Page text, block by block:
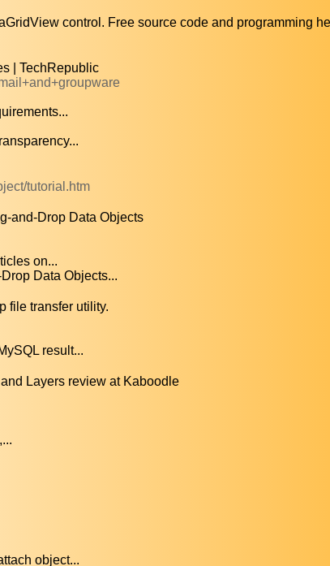
control. Free source code and programming
| TechRepublic
tutorial.htm
and-Drop Data Objects
on...
Data Objects...
file transfer utility.
result...
Layers review at Kaboodle
object...